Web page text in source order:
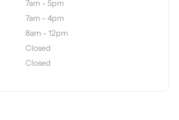
7am - 5pm
7am - 4pm
8am - 12pm
Closed
Closed